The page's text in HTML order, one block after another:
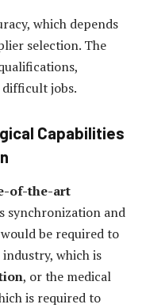
which depends
selection. The
jobs.
Capabilities
of-the-art
synchronization and
be required to
which is
, or the medical
is required to